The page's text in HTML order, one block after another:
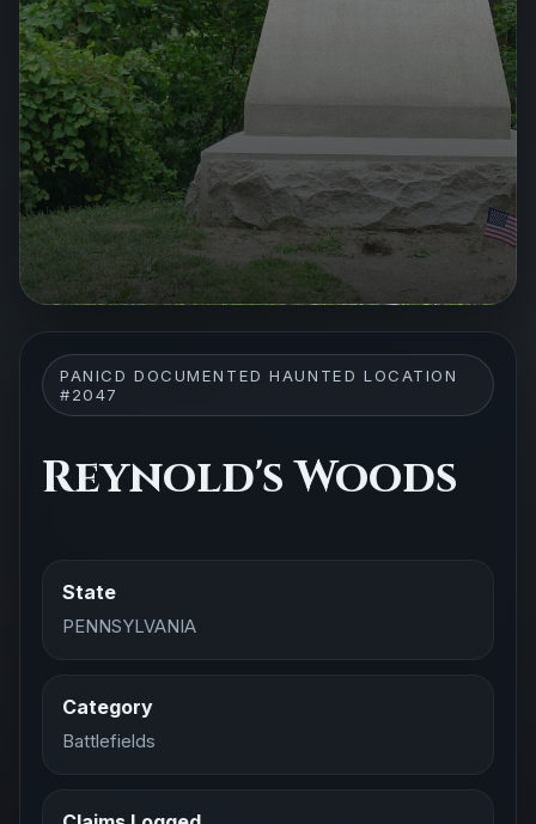
PANICD DOCUMENTED HAUNTED LOCATION
#2047
Reynold's Woods
State
PENNSYLVANIA
Category
Battlefields